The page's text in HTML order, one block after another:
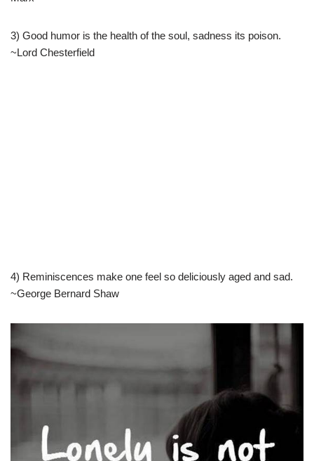
3) Good humor is the health of the soul, sadness its poison.
~Lord Chesterfield
4) Reminiscences make one feel so deliciously aged and sad.
~George Bernard Shaw